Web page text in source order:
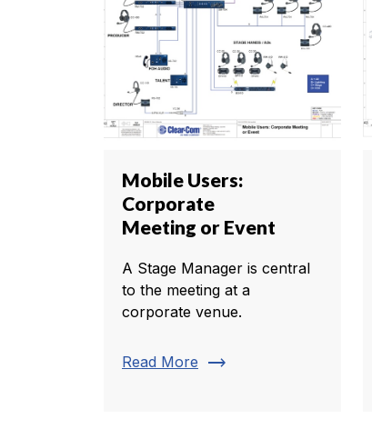
Mobile Users:
Corporate
Meeting or Event
A Stage Manager is central
to the meeting at a
corporate venue.
Read More trending_flat